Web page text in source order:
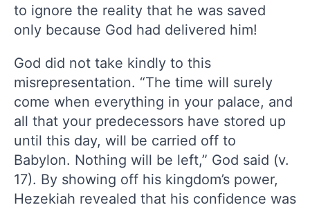
to ignore the reality that he was saved
only because God had delivered him!
God did not take kindly to this
misrepresentation. “The time will surely
come when everything in your palace, and
all that your predecessors have stored up
until this day, will be carried off to
Babylon. Nothing will be left,” God said (v.
17). By showing off his kingdom’s power,
Hezekiah revealed that his confidence was